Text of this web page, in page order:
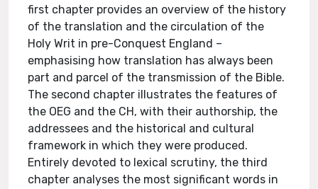
first chapter provides an overview of the history
of the translation and the circulation of the
Holy Writ in pre-Conquest England –
emphasising how translation has always been
part and parcel of the transmission of the Bible.
The second chapter illustrates the features of
the OEG and the CH, with their authorship, the
addressees and the historical and cultural
framework in which they were produced.
Entirely devoted to lexical scrutiny, the third
chapter analyses the most significant words in